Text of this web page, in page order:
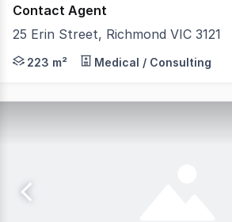
Contact Agent
25 Erin Street, Richmond VIC 3121
Positioned on the tightly held
223 m² Medical / Consulting